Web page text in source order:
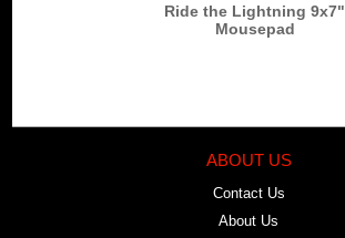
Ride the Lightning 9x7"
Mousepad
ABOUT US
Contact Us
About Us